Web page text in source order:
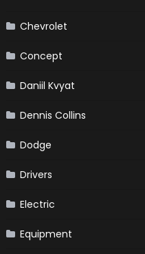
Chevrolet
Concept
Daniil Kvyat
Dennis Collins
Dodge
Drivers
Electric
Equipment